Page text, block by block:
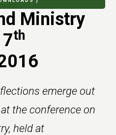
Ministry
th
emerge out
the conference on
held at